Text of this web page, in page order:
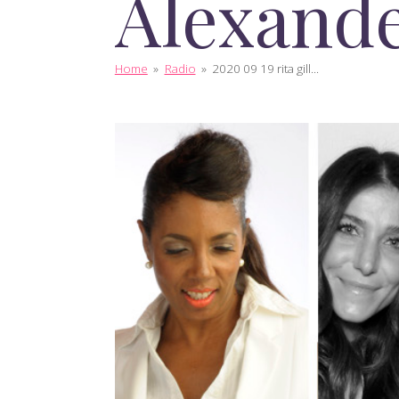
Home » Radio » 2020 09 19 rita gill...